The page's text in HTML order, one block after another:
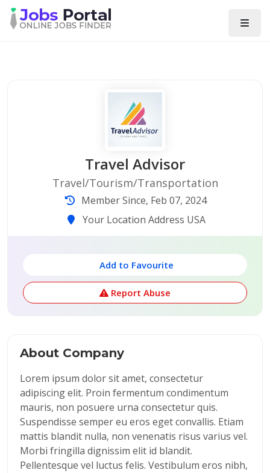
Travel Advisor
Travel/Tourism/Transportation
Member Since, Feb 07, 2024
Your Location Address USA
Add to Favourite
Report Abuse
About Company
Lorem ipsum dolor sit amet, consectetur
adipiscing elit. Proin fermentum condimentum
mauris, non posuere urna consectetur quis.
Suspendisse semper eu eros eget convallis. Etiam
mattis blandit nulla, non venenatis risus varius vel.
Morbi fringilla dignissim elit id blandit.
Pellentesque vel luctus felis. Vestibulum eros nibh,